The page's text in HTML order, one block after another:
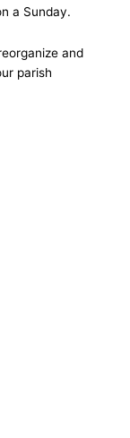
a Sunday.
and
parish